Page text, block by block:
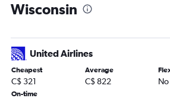
Pearson Intl to Miami flights
Pierre Elliott Trudeau Intl to Newark
Pearson Intl to Seattle flights
Pierre Elliott Trudeau Intl to John F
Pearson Intl to San Francisco flights
Wisconsin
United Airlines
Cheapest
C$ 321
Average
C$ 822
On-time